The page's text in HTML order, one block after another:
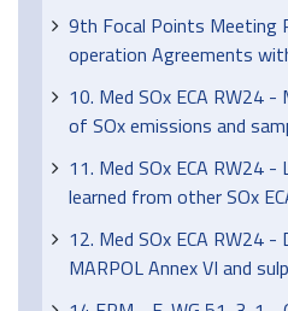
9th Focal Points Meeting
operation Agreements
10. Med SOx ECA RW24
of SOx emissions and
11. Med SOx ECA RW24 -
learned from other SOx
12. Med SOx ECA RW24
MARPOL Annex VI and